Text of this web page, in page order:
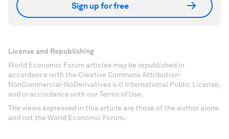
Sign up for free
License and Republishing
World Economic Forum articles may be republished in
accordance with the Creative Commons Attribution-
NonCommercial-NoDerivatives 4.0 International Public License,
and in accordance with our Terms of Use.
The views expressed in this article are those of the author alone
and not the World Economic Forum.